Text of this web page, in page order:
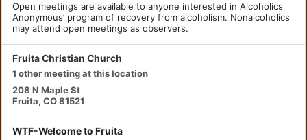
Open meetings are available to anyone interested in Alcoholics
Anonymous’ program of recovery from alcoholism. Nonalcoholics
may attend open meetings as observers.
Fruita Christian Church
1 other meeting at this location
208 N Maple St
Fruita, CO 81521
WTF-Welcome to Fruita